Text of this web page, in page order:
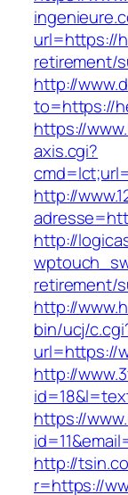
url=https://
retirement/
http://
to=https://
https://
axis.cgi?
http://
http://
retirement/
http://
bin/ucj/
url=https://
http://
https://
http://
r=https://